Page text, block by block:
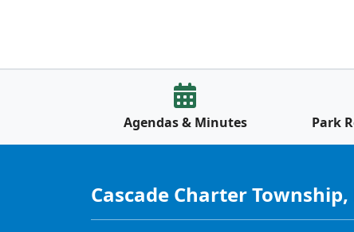
Agendas & Minutes Park
Cascade Charter